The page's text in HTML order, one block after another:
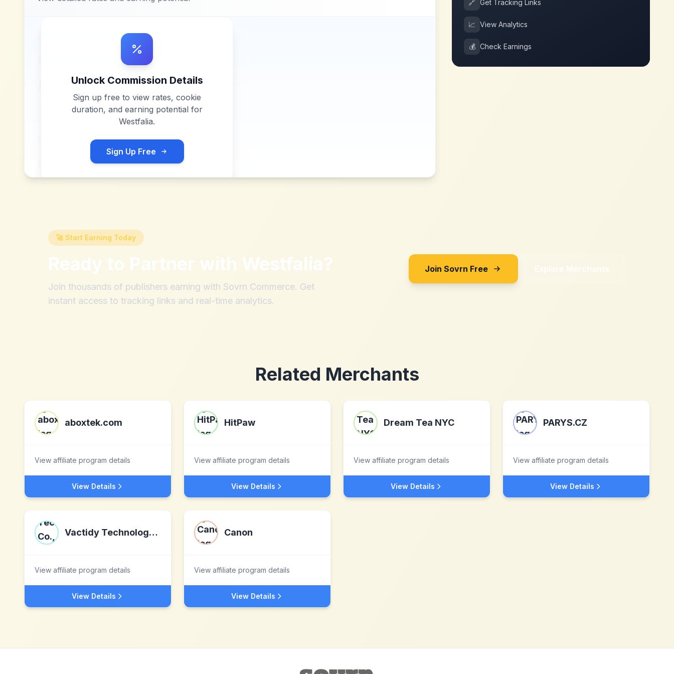
Unlock Commission Details
Sign up free to view rates, cookie
duration, and earning potential for
Westfalia.
Sign Up Free
🔗 Get Tracking Links
📈 View Analytics
💰 Check Earnings
🚀 Start Earning Today
Ready to Partner with Westfalia?
Join thousands of publishers earning with Sovrn Commerce. Get
instant access to tracking links and real-time analytics.
Join Sovrn Free Explore Merchants
Related Merchants
aboxtek.com
View affiliate program details
View Details
HitPaw
View affiliate program details
View Details
Dream Tea NYC
View affiliate program details
View Details
PARYS.CZ
View affiliate program details
View Details
Vactidy Technology Co., Ltd
View affiliate program details
View Details
Canon
View affiliate program details
View Details